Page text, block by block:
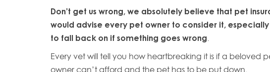
Don’t get us wrong, we absolutely believe that pet
would advise every pet owner to consider it, especially
to fall back on if something goes wrong
Every vet will tell you how heartbreaking it is if a beloved
owner can’t afford and the pet has to be put down.